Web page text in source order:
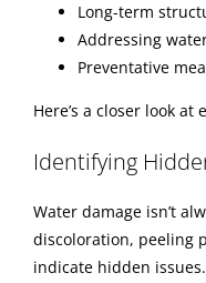
Long-term
Addressing
Preventative
Here’s a closer look at
Identifying
Water damage isn’t
discoloration, peeling
indicate hidden